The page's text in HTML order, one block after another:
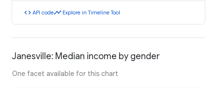
code API codetimeline Explore in Timeline Tool
Janesville: Median income by gender
One facet available for this chart